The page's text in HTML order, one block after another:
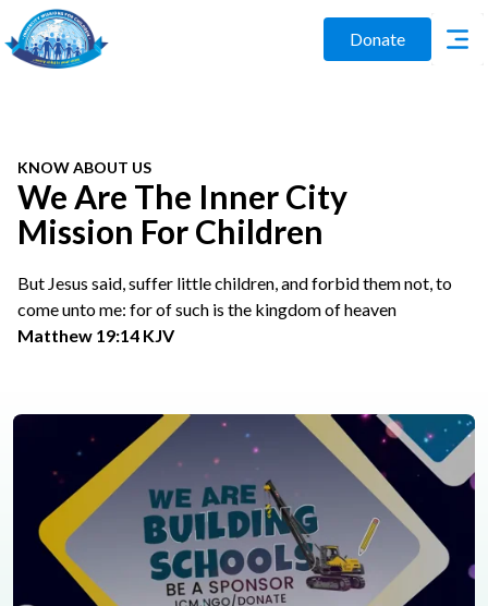
Donate
KNOW ABOUT US
We Are The Inner City
Mission For Children
But Jesus said, suffer little children, and forbid them not, to
come unto me: for of such is the kingdom of heaven
Matthew 19:14 KJV